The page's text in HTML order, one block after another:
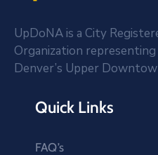
UpDoNA is a City
Organization
Denver’s Upper
Quick Links
FAQ’s